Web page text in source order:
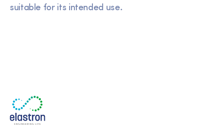
suitable for its intended use.